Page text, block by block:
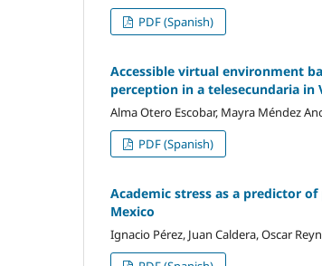
PDF (Spanish)
Accessible virtual environment
perception in a telesecundaria in
Alma Otero Escobar, Mayra Méndez
PDF (Spanish)
Academic stress as a predictor
Mexico
Ignacio Pérez, Juan Caldera, Oscar